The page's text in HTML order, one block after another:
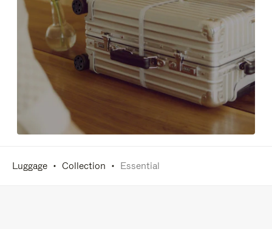
Luggage Collection Essential